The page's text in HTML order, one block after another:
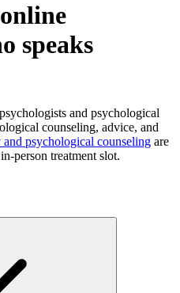
speaks
and psychological
counseling, advice, and
psychological counseling are
person treatment slot.